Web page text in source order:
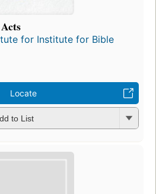
for Institute for Bible
Locate
to List